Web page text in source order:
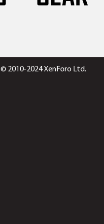
© 2010-2024 XenForo Ltd.